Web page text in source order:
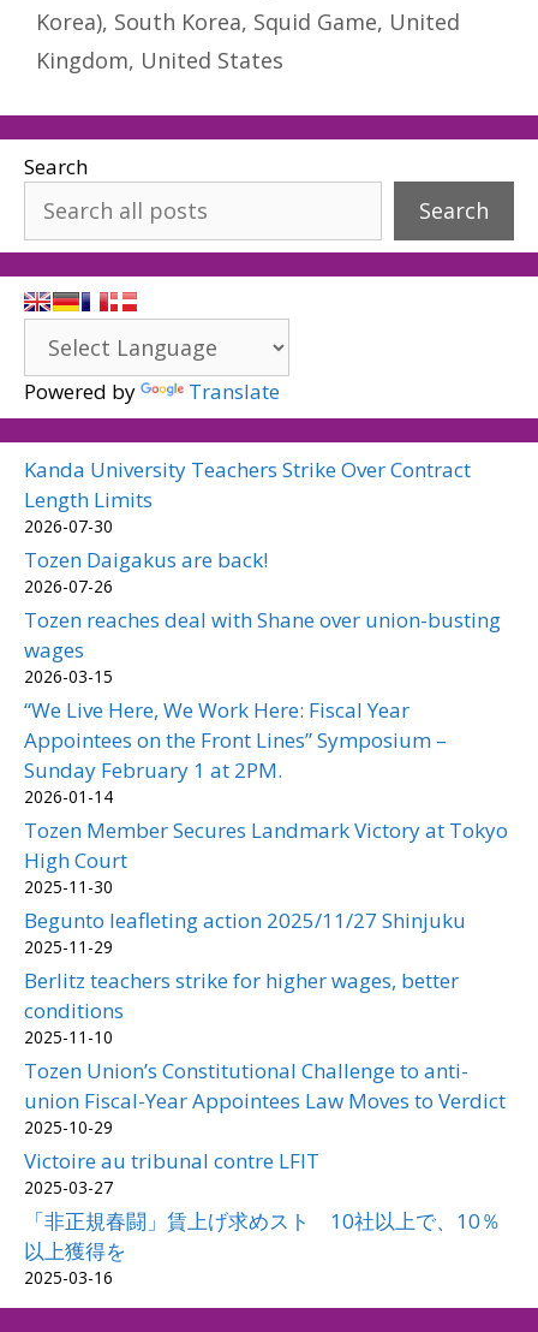
Korea), South Korea, Squid Game, United
Kingdom, United States
Search
Search
Powered by Translate
Kanda University Teachers Strike Over Contract
Length Limits
2026-07-30
Tozen Daigakus are back!
2026-07-26
Tozen reaches deal with Shane over union-busting
wages
2026-03-15
“We Live Here, We Work Here: Fiscal Year
Appointees on the Front Lines” Symposium –
Sunday February 1 at 2PM.
2026-01-14
Tozen Member Secures Landmark Victory at Tokyo
High Court
2025-11-30
Begunto leafleting action 2025/11/27 Shinjuku
2025-11-29
Berlitz teachers strike for higher wages, better
conditions
2025-11-10
Tozen Union’s Constitutional Challenge to anti-
union Fiscal-Year Appointees Law Moves to Verdict
2025-10-29
Victoire au tribunal contre LFIT
2025-03-27
「非正規春闘」賃上げ求めスト 10社以上で、10％
以上獲得を
2025-03-16